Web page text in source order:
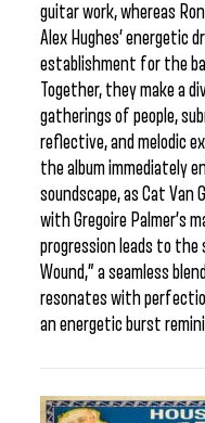
guitar work, whereas
Alex Hughes’ energetic
establishment for the
Together, they make a
gatherings of people,
reflective, and melodic
the album immediately
soundscape, as Cat Van
with Gregoire Palmer’s
progression leads to the
Wound,” a seamless
resonates with
an energetic burst